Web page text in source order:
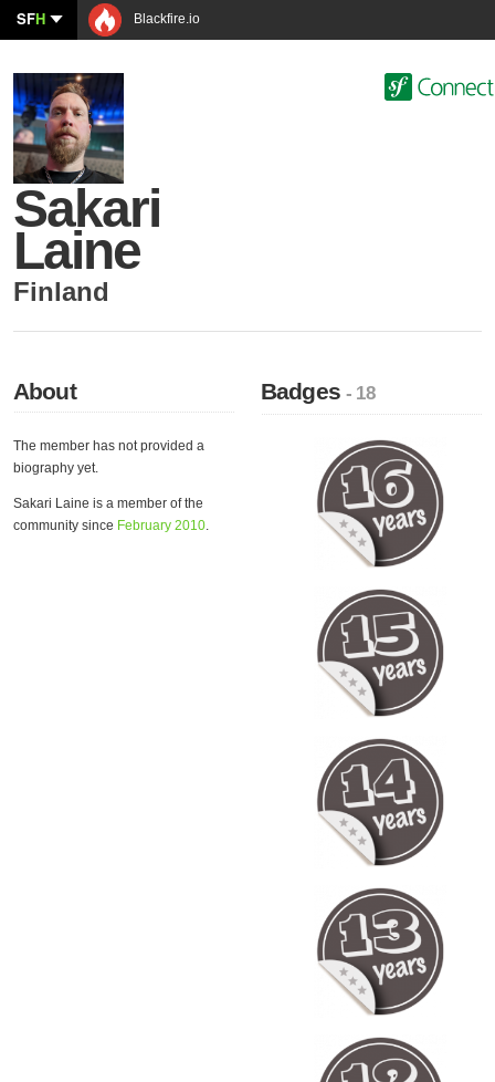
SFH Blackfire.io
Sakari
Laine
Finland
About
The member has not provided a
biography yet.
Sakari Laine is a member of the
community since February 2010.
Badges- 18